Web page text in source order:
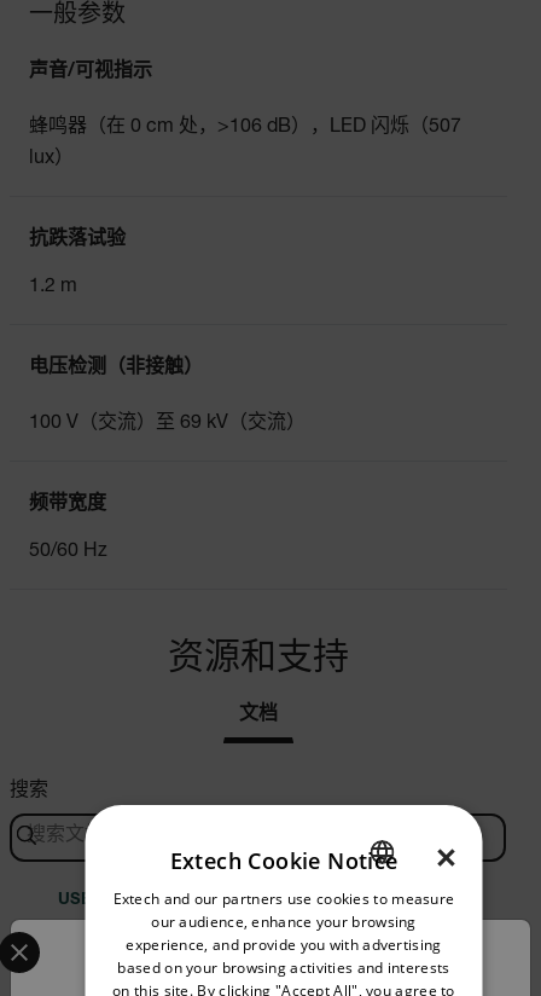
一般参数
声音/可视指示
蜂鸣器（在 0 cm 处，>106 dB），LED 闪烁（507
lux）
抗跌落试验
1.2 m
电压检测（非接触）
100 V（交流）至 69 kV（交流）
频带宽度
50/60 Hz
资源和支持
文档
搜索
USER MANUAL
Extech DV690 手册
Confirm Location
Select your preferred country and language from the
ENGLISH
GERMAN
FRENCH
×
Extech Cookie Notice
Extech and our partners use cookies to measure
our audience, enhance your browsing
experience, and provide you with advertising
based on your browsing activities and interests
on this site. By clicking "Accept All", you agree to